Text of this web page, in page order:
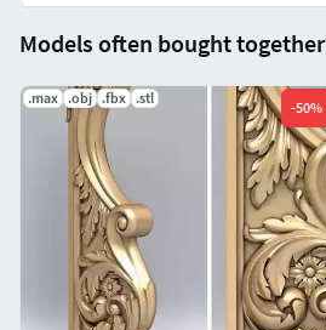
Models often bought together
.max .obj .fbx .stl
-50%